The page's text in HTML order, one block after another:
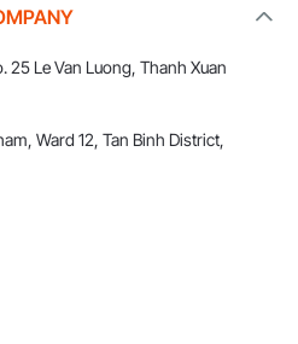
25 Le Van Luong, Thanh Xuan
Ward 12, Tan Binh District,